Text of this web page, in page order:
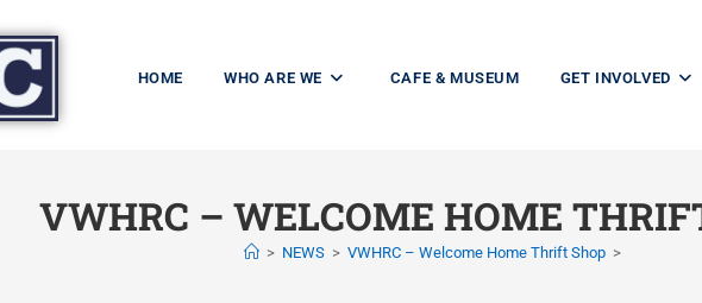
HOME WHO ARE WE CAFE & MUSEUM GET INVOLVED
VWHRC – WELCOME HOME
> NEWS > VWHRC – Welcome Home Thrift Shop >